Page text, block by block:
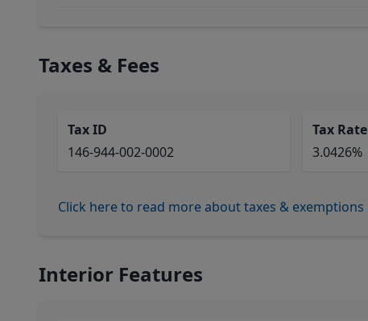
Taxes & Fees
Tax ID
146-944-002-0002
Tax Rate
3.0426%
Click here to read more about taxes & exemptions
Interior Features